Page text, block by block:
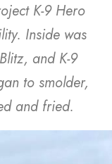
K-9 Hero
Inside was
and K-9
to smolder,
and fried.